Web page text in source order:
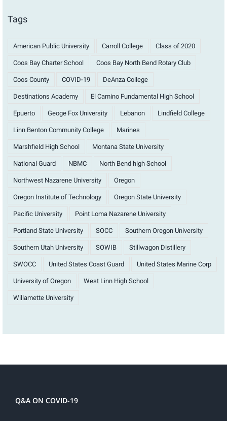
Tags
American Public University Carroll College Class of 2020
Coos Bay Charter School Coos Bay North Bend Rotary Club
Coos County COVID-19 DeAnza College
Destinations Academy El Camino Fundamental High School
Epuerto Geoge Fox University Lebanon Lindfield College
Linn Benton Community College Marines
Marshfield High School Montana State University
National Guard NBMC North Bend high School
Northwest Nazarene University Oregon
Oregon Institute of Technology Oregon State University
Pacific University Point Loma Nazarene University
Portland State University SOCC Southern Oregon University
Southern Utah University SOWIB Stillwagon Distillery
SWOCC United States Coast Guard United States Marine Corp
University of Oregon West Linn High School
Willamette University
Q&A ON COVID-19